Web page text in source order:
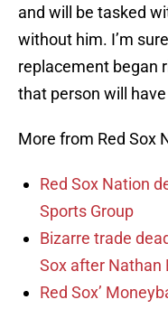
and will be tasked
without him. I’m
replacement began
that person will
More from Red Sox
Red Sox Nation
Sports Group
Bizarre trade
Sox after Nathan
Red Sox’